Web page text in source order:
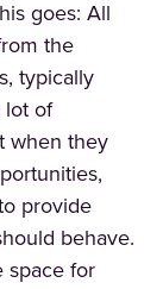
goes: All
the
typically
lot of
when they
provide
behave.
space for